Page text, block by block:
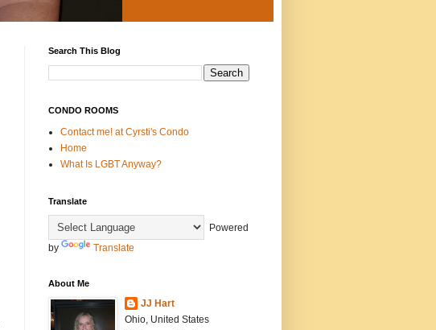
Search This Blog
CONDO ROOMS
Contact me! at Cyrsti's Condo
Home
What Is LGBT Anyway?
Translate
Powered
by
Translate
About Me
JJ Hart
Ohio, United States